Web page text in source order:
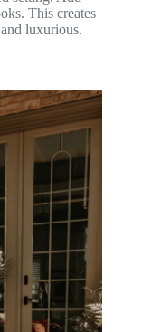
This creates
luxurious.